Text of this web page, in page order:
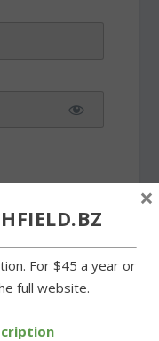
For $45 a year or
full website.
×